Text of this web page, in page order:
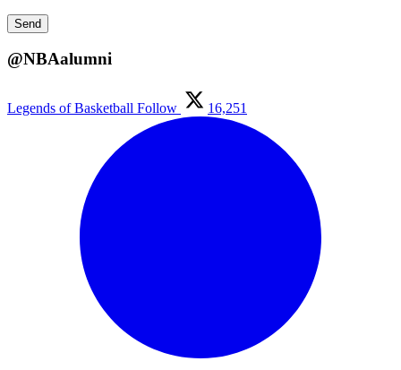
@NBAalumni
Legends of Basketball Follow 16,251